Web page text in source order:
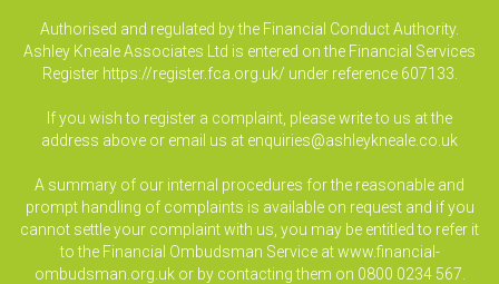
Authorised and regulated by the Financial Conduct Authority.
Ashley Kneale Associates Ltd is entered on the Financial Services
Register https://register.fca.org.uk/ under reference 607133.
If you wish to register a complaint, please write to us at the
address above or email us at enquiries@ashleykneale.co.uk
A summary of our internal procedures for the reasonable and
prompt handling of complaints is available on request and if you
cannot settle your complaint with us, you may be entitled to refer it
to the Financial Ombudsman Service at www.financial-
ombudsman.org.uk or by contacting them on 0800 0234 567.